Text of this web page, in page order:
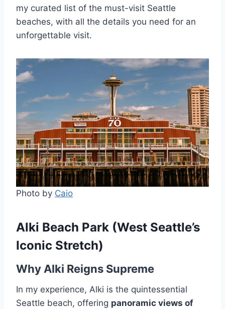
my curated list of the must-visit Seattle
beaches, with all the details you need for an
unforgettable visit.
Photo by Caio
Alki Beach Park (West Seattle’s
Iconic Stretch)
Why Alki Reigns Supreme
In my experience, Alki is the quintessential
Seattle beach, offering panoramic views of